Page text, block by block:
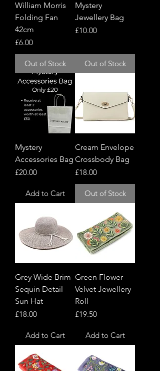
William Morris
Folding Fan
42cm
Price
£6.00
Out of Stock
Mystery
Jewellery Bag
Price
£10.00
Out of Stock
Mystery
Accessories Bag
Price
£20.00
Add to Cart
Cream Envelope
Crossbody Bag
Price
£18.00
Out of Stock
Grey Wide Brim
Sequin Detail
Sun Hat
Price
£18.00
Add to Cart
Green Flower
Velvet Jewellery
Roll
Price
£19.50
Add to Cart